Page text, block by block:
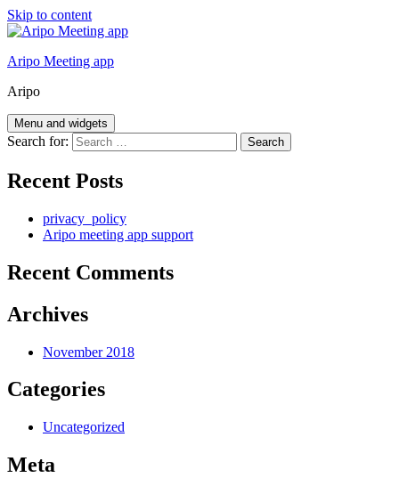
Skip to content
Aripo Meeting app
Aripo
Menu and widgets
Search for:
Recent Posts
privacy_policy
Aripo meeting app support
Recent Comments
Archives
November 2018
Categories
Uncategorized
Meta